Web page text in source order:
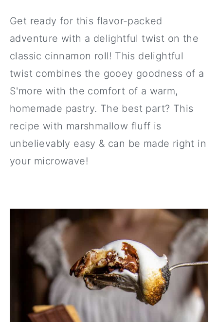
Get ready for this flavor-packed
adventure with a delightful twist on the
classic cinnamon roll! This delightful
twist combines the gooey goodness of a
S'more with the comfort of a warm,
homemade pastry. The best part? This
recipe with marshmallow fluff is
unbelievably easy & can be made right in
your microwave!